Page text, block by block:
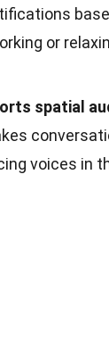
or
spatial
voices in